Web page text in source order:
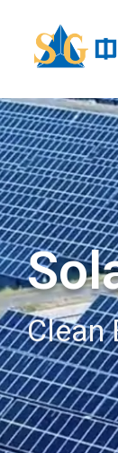
Clean